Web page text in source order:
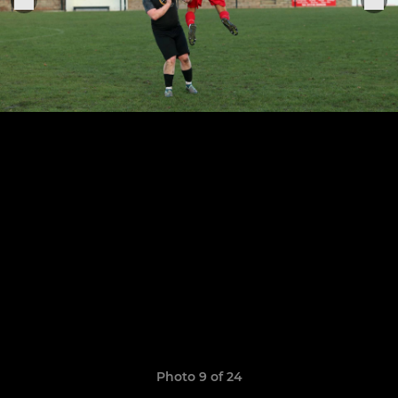
Photo 9 of 24